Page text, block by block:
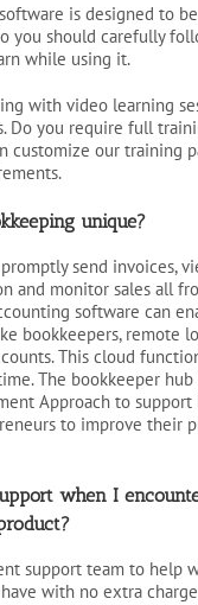
is designed to
you should carefully
while using it.
with video learning
Do you require full
customize our training
unique?
send invoices,
and monitor sales all
software can
bookkeepers, remote
This cloud
The bookkeeper hub
Approach to support
to improve their
when I
support team to help
with no extra